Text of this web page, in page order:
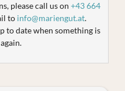
please call us on +43 664
to info@mariengut.at.
to date when something is